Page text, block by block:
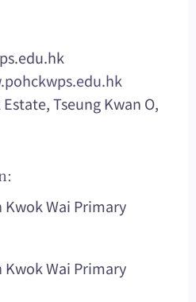
Tseung Kwan O,
Kwok Wai Primary
Kwok Wai Primary